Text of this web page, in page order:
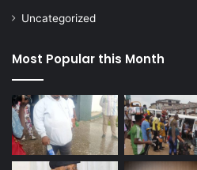
Uncategorized
Most Popular this Month